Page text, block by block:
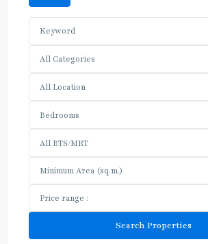
All Categories
All Location
Bedrooms
All BTS/MRT